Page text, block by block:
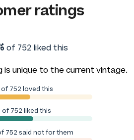
ratings
of 752 liked this
is unique to the current vintage.
of 752 loved this
of 752 liked this
752 said not for them